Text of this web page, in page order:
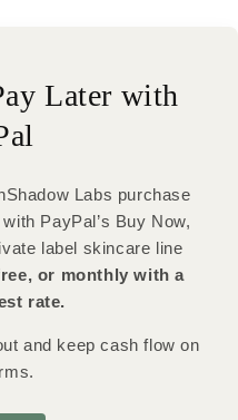
Later with
Labs purchase
PayPal’s Buy Now,
label skincare line
or monthly with a
rate.
and keep cash flow on